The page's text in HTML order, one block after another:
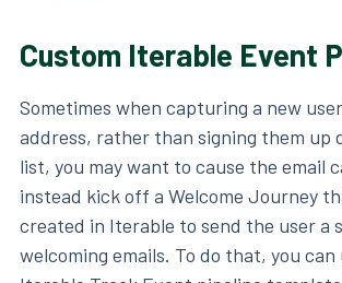
Custom Iterable Event
Sometimes when capturing a new
address, rather than signing them up
list, you may want to cause the email
instead kick off a Welcome Journey
created in Iterable to send the user a
welcoming emails. To do that, you can